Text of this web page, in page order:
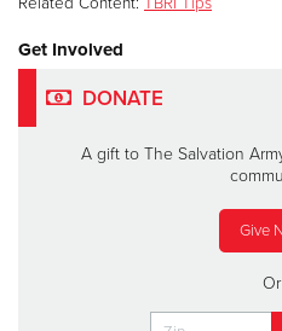
Related Content: TBRI Tips
Get Involved
DONATE
A gift to The Salvation
Give
Or